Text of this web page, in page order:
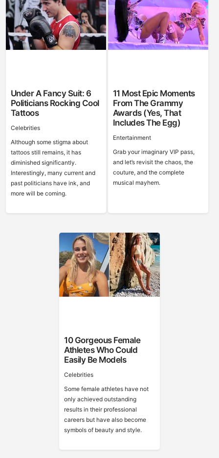
Under A Fancy Suit: 6
Politicians Rocking Cool
Tattoos
Celebrities
Although some stigma about
tattoos still remains, it has
diminished significantly.
Interestingly, many current and
past politicians have ink, and
more will be coming.
11 Most Epic Moments
From The Grammy
Awards (Yes, That
Includes The Egg)
Entertainment
Grab your imaginary VIP pass,
and let’s revisit the chaos, the
couture, and the complete
musical mayhem.
10 Gorgeous Female
Athletes Who Could
Easily Be Models
Celebrities
Some female athletes have not
only achieved outstanding
results in their professional
careers but have also become
symbols of beauty and style.